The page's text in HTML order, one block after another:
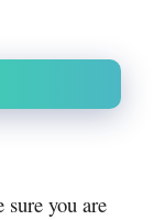
sure you are